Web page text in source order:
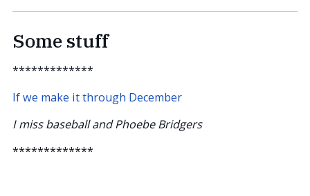
Some stuff
*************
If we make it through December
I miss baseball and Phoebe Bridgers
*************